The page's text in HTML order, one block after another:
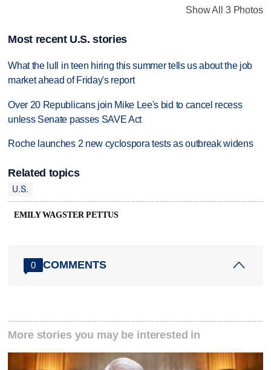
Show All 3 Photos
Most recent U.S. stories
What the lull in teen hiring this summer tells us about the job
market ahead of Friday's report
Over 20 Republicans join Mike Lee's bid to cancel recess
unless Senate passes SAVE Act
Roche launches 2 new cyclospora tests as outbreak widens
Related topics
U.S.
EMILY WAGSTER PETTUS
0 COMMENTS
More stories you may be interested in